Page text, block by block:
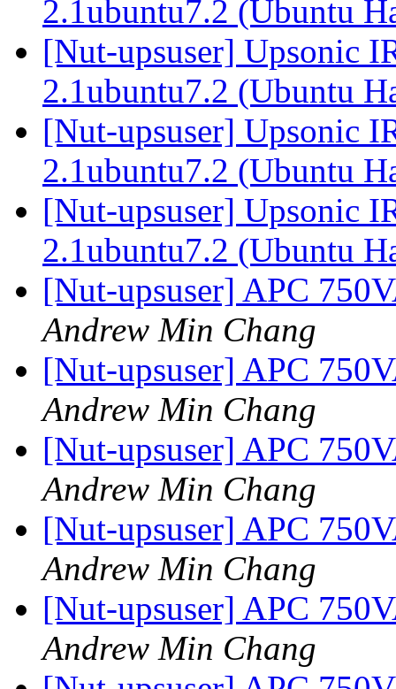
2.1ubuntu7.2 (Ubuntu
[Nut-upsuser] Upsonic
2.1ubuntu7.2 (Ubuntu
[Nut-upsuser] Upsonic
2.1ubuntu7.2 (Ubuntu
[Nut-upsuser] Upsonic
2.1ubuntu7.2 (Ubuntu
[Nut-upsuser] APC
Andrew Min Chang
[Nut-upsuser] APC
Andrew Min Chang
[Nut-upsuser] APC
Andrew Min Chang
[Nut-upsuser] APC
Andrew Min Chang
[Nut-upsuser] APC
Andrew Min Chang